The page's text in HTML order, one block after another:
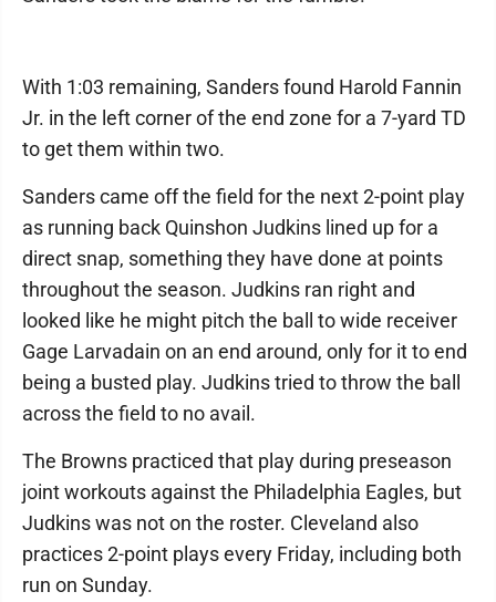
With 1:03 remaining, Sanders found Harold Fannin
Jr. in the left corner of the end zone for a 7-yard TD
to get them within two.
Sanders came off the field for the next 2-point play
as running back Quinshon Judkins lined up for a
direct snap, something they have done at points
throughout the season. Judkins ran right and
looked like he might pitch the ball to wide receiver
Gage Larvadain on an end around, only for it to end
being a busted play. Judkins tried to throw the ball
across the field to no avail.
The Browns practiced that play during preseason
joint workouts against the Philadelphia Eagles, but
Judkins was not on the roster. Cleveland also
practices 2-point plays every Friday, including both
run on Sunday.